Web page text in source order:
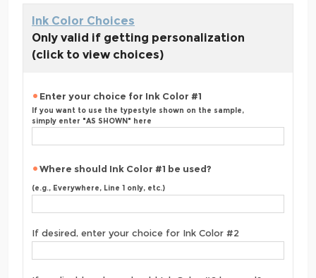
Ink Color Choices
Only valid if getting personalization
(click to view choices)
Enter your choice for Ink Color #1
If you want to use the typestyle shown on the sample,
simply enter "AS SHOWN" here
Where should Ink Color #1 be used?
(e.g., Everywhere, Line 1 only, etc.)
If desired, enter your choice for Ink Color #2